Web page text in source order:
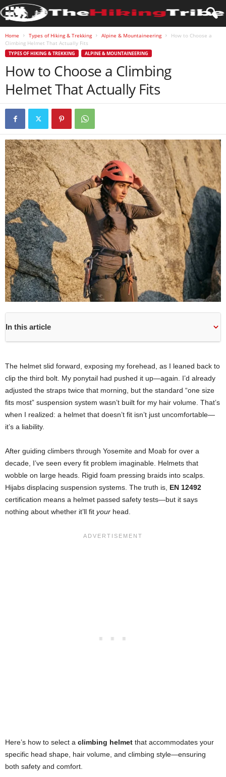
Home Types of Hiking & Trekking Alpine & Mountaineering
How to Choose a
Climbing Helmet That Actually Fits
TYPES OF HIKING & TREKKING ALPINE & MOUNTAINEERING
How to Choose a Climbing
Helmet That Actually Fits
In this article
The helmet slid forward, exposing my forehead, as I leaned back to
clip the third bolt. My ponytail had pushed it up—again. I’d already
adjusted the straps twice that morning, but the standard “one size
fits most” suspension system wasn’t built for my hair volume. That’s
when I realized: a helmet that doesn’t fit isn’t just uncomfortable—
it’s a liability.
After guiding climbers through Yosemite and Moab for over a
decade, I’ve seen every fit problem imaginable. Helmets that
wobble on large heads. Rigid foam pressing braids into scalps.
Hijabs displacing suspension systems. The truth is, EN 12492
certification means a helmet passed safety tests—but it says
nothing about whether it’ll fit your head.
Here’s how to select a climbing helmet that accommodates your
specific head shape, hair volume, and climbing style—ensuring
both safety and comfort.